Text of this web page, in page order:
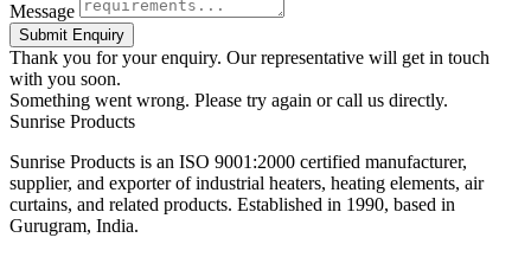
Message
Submit Enquiry
Thank you for your enquiry. Our representative will get in touch
with you soon.
Something went wrong. Please try again or call us directly.
Sunrise Products
Sunrise Products is an ISO 9001:2000 certified manufacturer,
supplier, and exporter of industrial heaters, heating elements, air
curtains, and related products. Established in 1990, based in
Gurugram, India.